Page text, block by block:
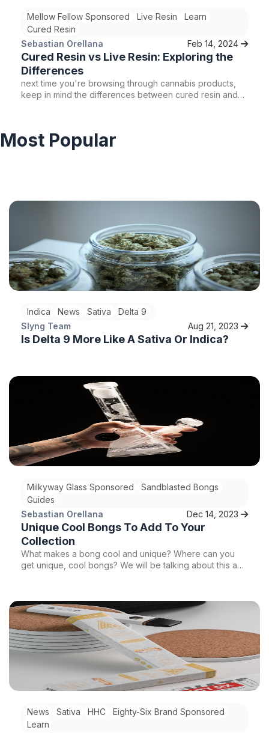
Mellow Fellow Sponsored Live Resin
Learn
Cured Resin
Sebastian Orellana
Feb 14, 2024
Cured Resin vs Live Resin: Exploring the
Differences
next time you're browsing through cannabis products,
keep in mind the differences between cured resin and
a seasoned cannabis enthusiast, there's a cured resin or
live resin product waiting to enhance your cannabis
Most Popular
Indica News Sativa
Delta 9
Slyng Team
Aug 21, 2023
Is Delta 9 More Like A Sativa Or Indica?
Milkyway Glass Sponsored
Sandblasted Bongs
Guides
Sebastian Orellana
Dec 14, 2023
Unique Cool Bongs To Add To Your
Collection
What makes a bong cool and unique? Where can you
get unique, cool bongs? We will be talking about this and
News Sativa HHC
Eighty-Six Brand Sponsored
Learn